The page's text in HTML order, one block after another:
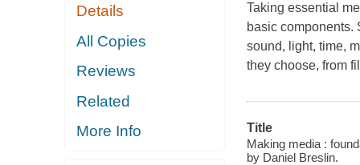
Details
All Copies
Reviews
Related
More Info
Taking essential
basic components.
sound, light, time,
they choose, from
Title
Making media :
by Daniel Breslin.